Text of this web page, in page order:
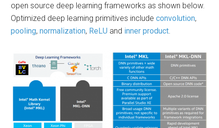
open source deep learning frameworks as shown below.
Optimized deep learning primitives includeconvolution,
pooling,normalization, ReLU and inner product